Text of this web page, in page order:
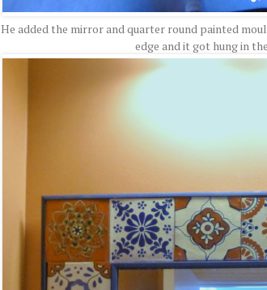
He added the mirror and quarter round painted
edge and it got hung in